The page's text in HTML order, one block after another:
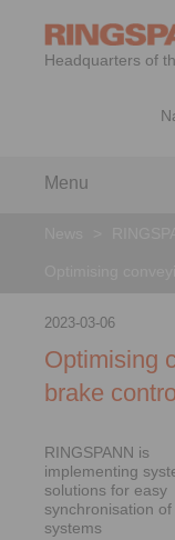
Headquarters of
Menu
2023-03-06
Optimising
brake
RINGSPANN is
implementing
solutions for easy
synchronisation
systems